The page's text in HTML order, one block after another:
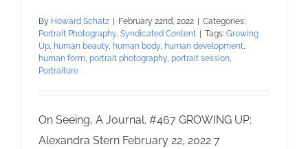
By Howard Schatz February 22nd, 2022
Categories:
Portrait Photography, Syndicated Content Tags: Growing
Up, human beauty, human body, human development,
human form, portrait photography, portrait session,
Portraiture
On Seeing, A Journal. #467 GROWING UP:
Alexandra Stern February 22, 2022 7